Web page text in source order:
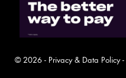
© 2026 - Privacy & Data Policy-